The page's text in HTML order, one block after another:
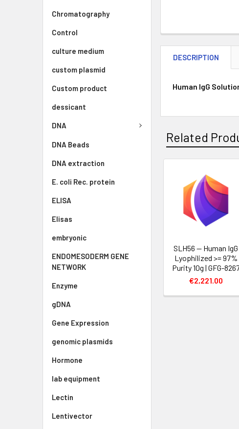
Chromatography
Control
culture medium
custom plasmid
Custom product
dessicant
DNA
DNA Beads
DNA extraction
E. coli Rec. protein
ELISA
Elisas
embryonic
ENDOMESODERM GENE
NETWORK
Enzyme
gDNA
Gene Expression
genomic plasmids
Hormone
lab equipment
Lectin
Lentivector
DESCRIPTION
Human IgG
Related
SLH56 — Human IgG
Lyophilized >= 97%
Purity 10g | GFG-
€2,221.00